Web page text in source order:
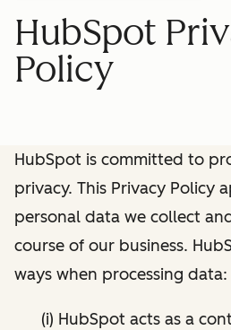
HubSpot
Policy
HubSpot is committed to
privacy. This Privacy Policy
personal data we collect
course of our business.
ways when processing data:
(i) HubSpot acts as a